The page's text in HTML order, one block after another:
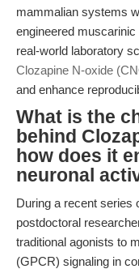
mammalian systems
engineered
real-world laboratory
Clozapine N-oxide
and enhance
What is the
behind
how does it
neuronal
During a recent series
postdoctoral
traditional agonists to
(GPCR) signaling in